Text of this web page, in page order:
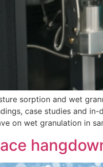
sorption and wet
case studies and
on wet granulation in